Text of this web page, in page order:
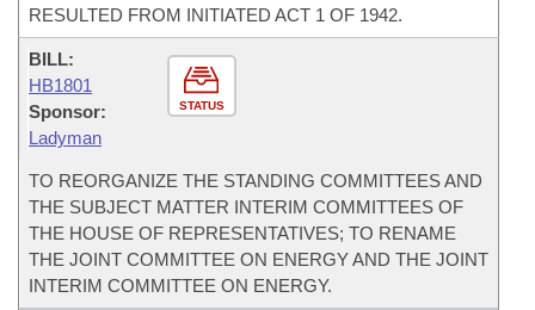
RESULTED FROM INITIATED ACT 1 OF 1942.
STATUS
BILL:
HB1801
Sponsor:
Ladyman
TO REORGANIZE THE STANDING COMMITTEES AND
THE SUBJECT MATTER INTERIM COMMITTEES OF
THE HOUSE OF REPRESENTATIVES; TO RENAME
THE JOINT COMMITTEE ON ENERGY AND THE JOINT
INTERIM COMMITTEE ON ENERGY.